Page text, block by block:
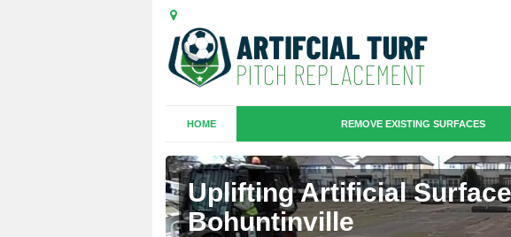
HOME REMOVE EXISTING SURFACES
Uplifting Artificial
Bohuntinville